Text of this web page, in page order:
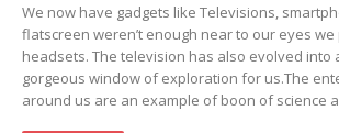
We now have gadgets like Televisions,
flatscreen weren’t enough near to our eyes
headsets. The television has also evolved into
gorgeous window of exploration for us.The
around us are an example of boon of science